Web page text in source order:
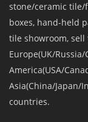
stone/ceramic tile/
boxes, hand-held
tile showroom,
Europe(UK/
America(USA/
Asia(China/Japan/
countries.